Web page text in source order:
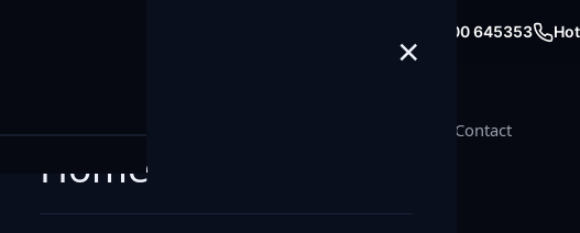
Toll Free: +971 800 645353
Home About Contact
×
Home